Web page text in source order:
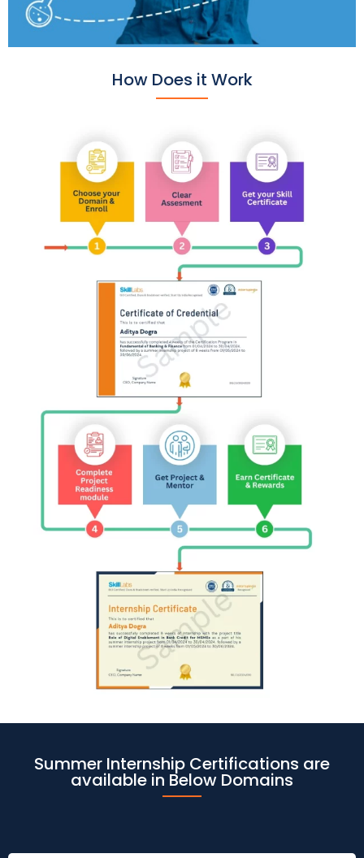
How Does it Work
Summer Internship Certifications are
available in Below Domains